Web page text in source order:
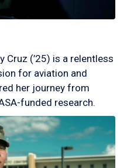
Cruz (’25) is a relentless
for aviation and
her journey from
funded research.